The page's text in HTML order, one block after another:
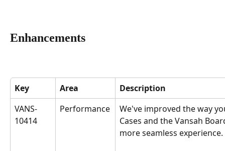
Enhancements
Key Area
Description
VANS-
10414
Performance
We've improved the way
Cases and the Vansah
more seamless experience.